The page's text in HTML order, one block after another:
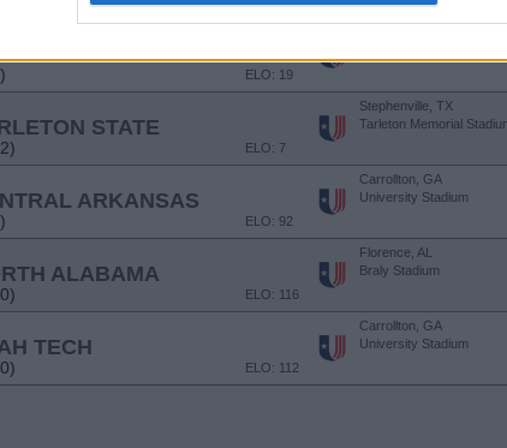
CHRISTIAN
ELO: 19
STATE
ELO: 7
Stephenville, TX
Tarleton Memorial
ARKANSAS
ELO: 92
Carrollton, GA
University Stadium
ALABAMA
ELO: 116
Florence, AL
Braly Stadium
TECH
ELO: 112
Carrollton, GA
University Stadium